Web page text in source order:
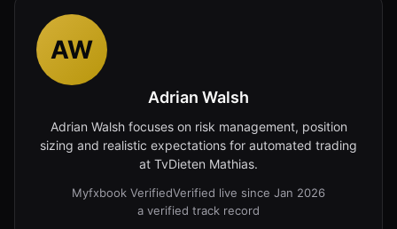
AW
Adrian Walsh
Adrian Walsh focuses on risk management, position
sizing and realistic expectations for automated trading
at TvDieten Mathias.
Myfxbook VerifiedVerified live since Jan 2026
a verified track record